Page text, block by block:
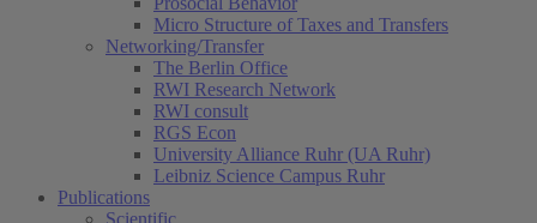
Micro Structure of Taxes and Transfers
Networking/Transfer
The Berlin Office
RWI Research Network
RWI consult
RGS Econ
University Alliance Ruhr (UA Ruhr)
Leibniz Science Campus Ruhr
Publications
Scientific